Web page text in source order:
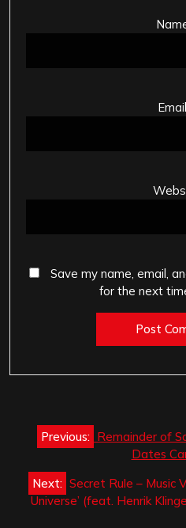
Email
Save my name, email,
for the next
Post
navigation
Previous: Remainder of
Dates
Next: Secret Rule – Music
Universe’ (feat. Henrik